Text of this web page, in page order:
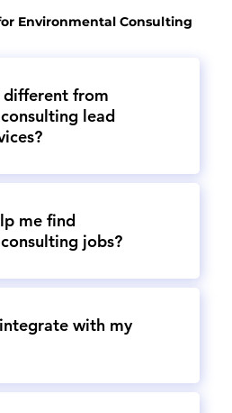
different from
lead
me find
jobs?
with my
Environmental Consulting